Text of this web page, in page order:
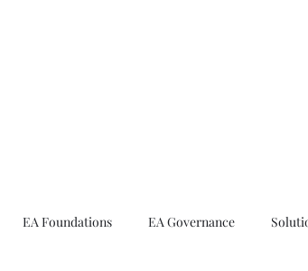
EA Foundations EA Governance